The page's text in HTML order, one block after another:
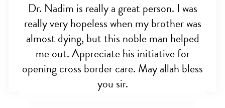
Dr. Nadim is really a great person. I was
really very hopeless when my brother was
almost dying, but this noble man helped
me out. Appreciate his initiative for
opening cross border care. May allah bless
you sir.